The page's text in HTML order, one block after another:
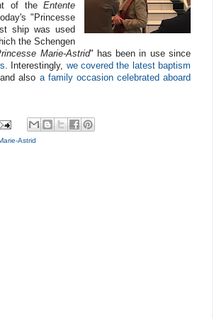
of theEntente
"Princesse
ship was used
the Schengen
Marie-Astrid" has been in use since
. Interestingly, we covered the latest baptism
also a family occasion celebrated aboard
Astrid